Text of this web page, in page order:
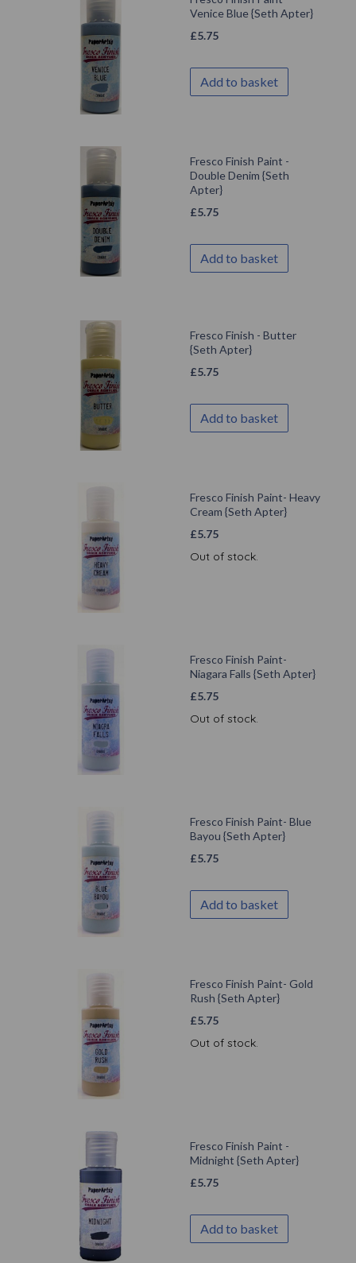
Venice Blue {Seth Apter}
£5.75
Add to basket
Fresco Finish Paint -
Double Denim {Seth
Apter}
£5.75
Add to basket
Fresco Finish - Butter
{Seth Apter}
£5.75
Add to basket
Fresco Finish Paint- Heavy
Cream {Seth Apter}
£5.75
Out of stock.
Fresco Finish Paint-
Niagara Falls {Seth Apter}
£5.75
Out of stock.
Fresco Finish Paint- Blue
Bayou {Seth Apter}
£5.75
Add to basket
Fresco Finish Paint- Gold
Rush {Seth Apter}
£5.75
Out of stock.
Fresco Finish Paint -
Midnight {Seth Apter}
£5.75
Add to basket